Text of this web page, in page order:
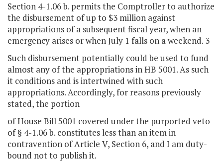
Section 4-1.06 b. permits the Comptroller to authorize
the disbursement of up to $3 million against
appropriations of a subsequent fiscal year, when an
emergency arises or when July 1 falls on a weekend. 3
Such disbursement potentially could be used to fund
almost any of the appropriations in HB 5001. As such
it conditions and is intertwined with such
appropriations. Accordingly, for reasons previously
stated, the portion
of House Bill 5001 covered under the purported veto
of § 4-1.06 b. constitutes less than an item in
contravention of Article V, Section 6, and I am duty-
bound not to publish it.